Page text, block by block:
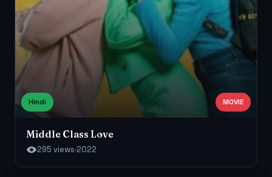
Hindi MOVIE
Middle Class Love
295 views·2022